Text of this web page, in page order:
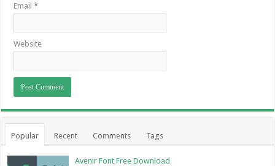
Email*
Website
Popular Recent Comments Tags
Avenir Font Free Download